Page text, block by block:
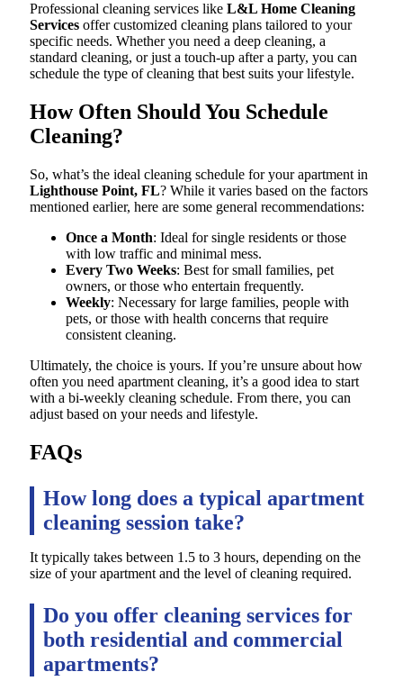
Professional cleaning services like L&L Home Cleaning
Services offer customized cleaning plans tailored to your
specific needs. Whether you need a deep cleaning, a
standard cleaning, or just a touch-up after a party, you can
schedule the type of cleaning that best suits your lifestyle.
How Often Should You Schedule
Cleaning?
So, what’s the ideal cleaning schedule for your apartment in
Lighthouse Point, FL? While it varies based on the factors
mentioned earlier, here are some general recommendations:
Once a Month: Ideal for single residents or those
with low traffic and minimal mess.
Every Two Weeks: Best for small families, pet
owners, or those who entertain frequently.
Weekly: Necessary for large families, people with
pets, or those with health concerns that require
consistent cleaning.
Ultimately, the choice is yours. If you’re unsure about how
often you need apartment cleaning, it’s a good idea to start
with a bi-weekly cleaning schedule. From there, you can
adjust based on your needs and lifestyle.
FAQs
How long does a typical apartment
cleaning session take?
It typically takes between 1.5 to 3 hours, depending on the
size of your apartment and the level of cleaning required.
Do you offer cleaning services for
both residential and commercial
apartments?